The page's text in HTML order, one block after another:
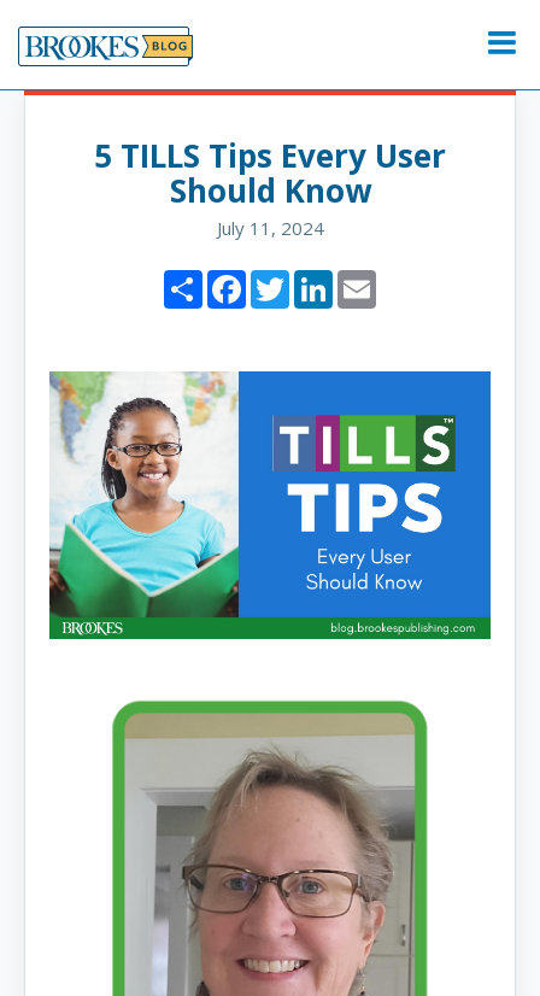
to
content
Menu
5 TILLS Tips Every User
Should Know
July 11, 2024
ShareFacebook
TwitterLinkedIn